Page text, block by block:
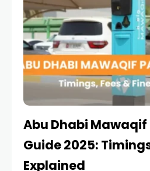
Abu Dhabi
Guide 2025:
Explained